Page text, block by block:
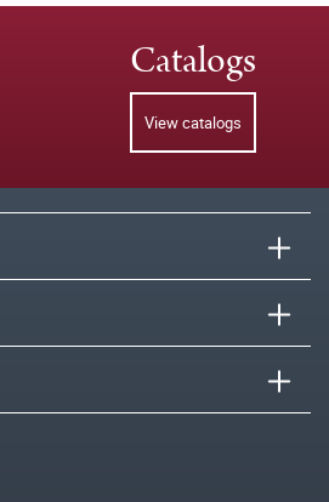
Catalogs
View catalogs